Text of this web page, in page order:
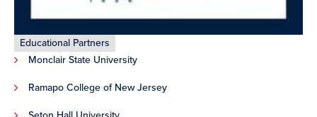
Educational Partners
Monclair State University
Ramapo College of New Jersey